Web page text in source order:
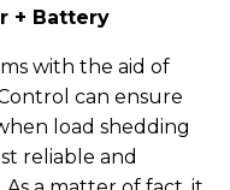
+ Battery
with the aid of
can ensure
load shedding
reliable and